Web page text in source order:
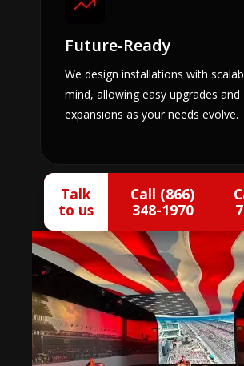
Future-Ready
We design installations with
mind, allowing easy upgrades and
expansions as your needs evolve.
Talk
to us
Call (866)
348-1970